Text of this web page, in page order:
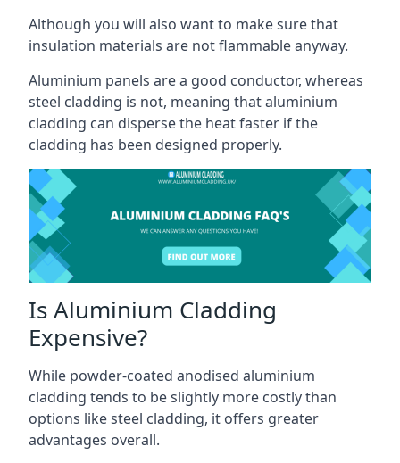
Although you will also want to make sure that
insulation materials are not flammable anyway.
Aluminium panels are a good conductor, whereas
steel cladding is not, meaning that aluminium
cladding can disperse the heat faster if the
cladding has been designed properly.
Is Aluminium Cladding
Expensive?
While powder-coated anodised aluminium
cladding tends to be slightly more costly than
options like steel cladding, it offers greater
advantages overall.